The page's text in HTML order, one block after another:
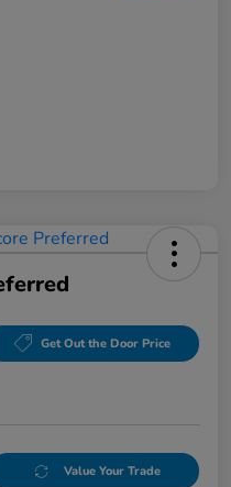
Get Out the Door Price
Value Your Trade